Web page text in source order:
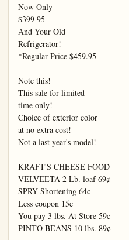
Now Only
$399 95
And Your Old
Refrigerator!
*Regular Price $459.95
Note this!
This sale for limited
time only!
Choice of exterior color
at no extra cost!
Not a last year's model!
KRAFT'S CHEESE FOOD
VELVEETA 2 Lb. loaf 69¢
SPRY Shortening 64c
Less coupon 15c
You pay 3 lbs. At Store 59c
PINTO BEANS 10 lbs. 89¢